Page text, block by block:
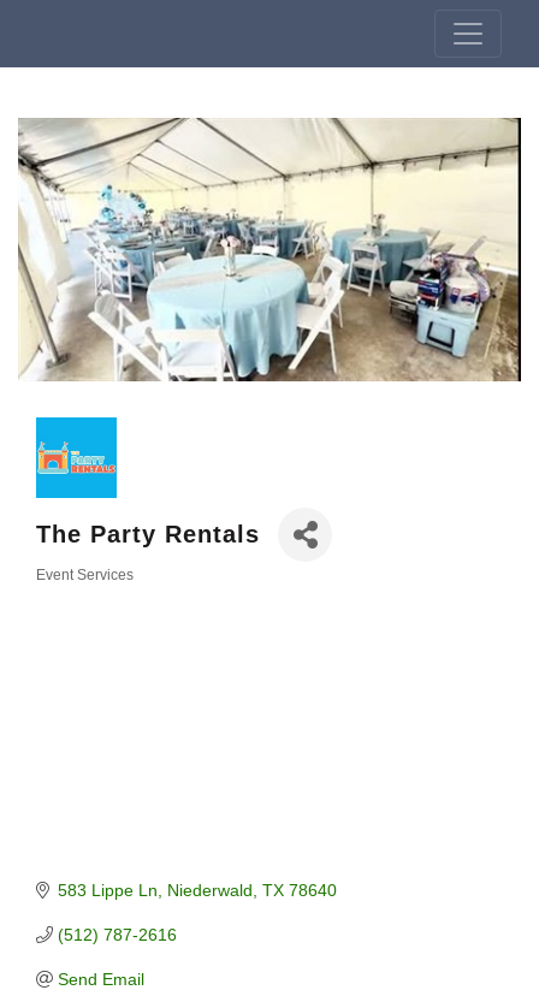
The Party Rentals
Event Services
583 Lippe Ln Niederwald TX 78640
(512) 787-2616
Send Email